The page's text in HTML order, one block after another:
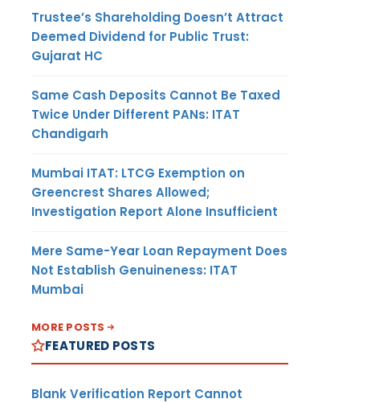
Trustee’s Shareholding Doesn’t Attract
Deemed Dividend for Public Trust:
Gujarat HC
Same Cash Deposits Cannot Be Taxed
Twice Under Different PANs: ITAT
Chandigarh
Mumbai ITAT: LTCG Exemption on
Greencrest Shares Allowed;
Investigation Report Alone Insufficient
Mere Same-Year Loan Repayment Does
Not Establish Genuineness: ITAT
Mumbai
MORE POSTS
FEATURED POSTS
Blank Verification Report Cannot